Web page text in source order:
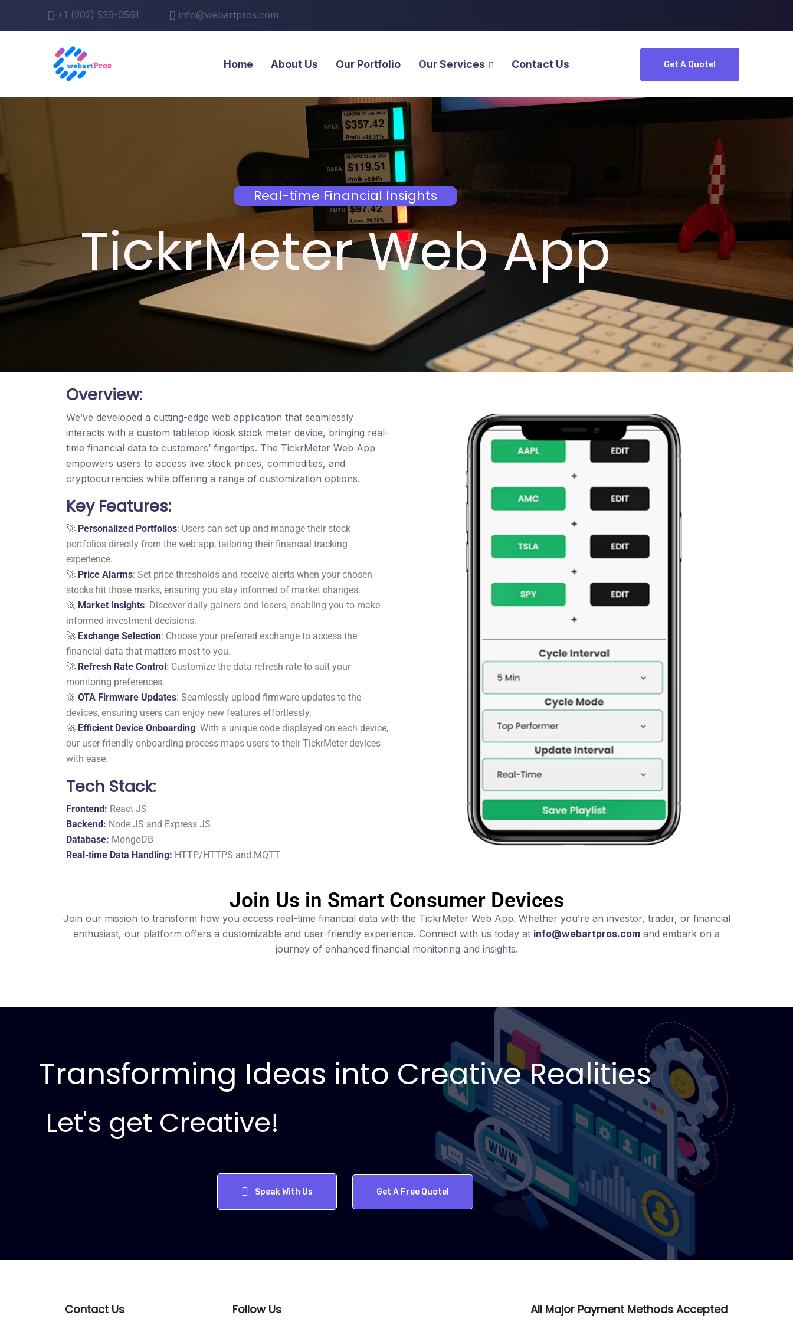
+1 (202) 539-0561 info@webartpros.com
Home About Us Our Portfolio Our Services Contact Us Get A Quote!
Real-time Financial Insights
TickrMeter Web App
Overview:
We’ve developed a cutting-edge web application that seamlessly
interacts with a custom tabletop kiosk stock meter device, bringing real-
time financial data to customers’ fingertips. The TickrMeter Web App
empowers users to access live stock prices, commodities, and
cryptocurrencies while offering a range of customization options.
Key Features:
🚀 Personalized Portfolios: Users can set up and manage their stock
portfolios directly from the web app, tailoring their financial tracking
experience.
🚀 Price Alarms: Set price thresholds and receive alerts when your chosen
stocks hit those marks, ensuring you stay informed of market changes.
🚀 Market Insights: Discover daily gainers and losers, enabling you to make
informed investment decisions.
🚀 Exchange Selection: Choose your preferred exchange to access the
financial data that matters most to you.
🚀 Refresh Rate Control: Customize the data refresh rate to suit your
monitoring preferences.
🚀 OTA Firmware Updates: Seamlessly upload firmware updates to the
devices, ensuring users can enjoy new features effortlessly.
🚀 Efficient Device Onboarding: With a unique code displayed on each device,
our user-friendly onboarding process maps users to their TickrMeter devices
with ease.
Tech Stack:
Frontend: React JS
Backend: Node JS and Express JS
Database: MongoDB
Real-time Data Handling: HTTP/HTTPS and MQTT
Join Us in Smart Consumer Devices
Join our mission to transform how you access real-time financial data with the TickrMeter Web App. Whether you’re an investor, trader, or financial
enthusiast, our platform offers a customizable and user-friendly experience. Connect with us today at info@webartpros.com and embark on a
journey of enhanced financial monitoring and insights.
Transforming Ideas into Creative Realities
Let's get Creative!
Speak With Us Get A Free Quote!
Contact Us Follow Us All Major Payment Methods Accepted